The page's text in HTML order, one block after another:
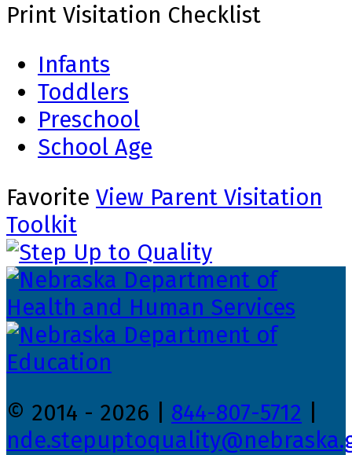
Print Visitation Checklist
Infants
Toddlers
Preschool
School Age
Favorite View Parent Visitation
Toolkit
© 2014 - 2026 | 844-807-5712